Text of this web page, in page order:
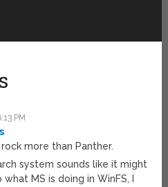
PM
more than Panther.
system sounds like it might
MS is doing in WinFS, I